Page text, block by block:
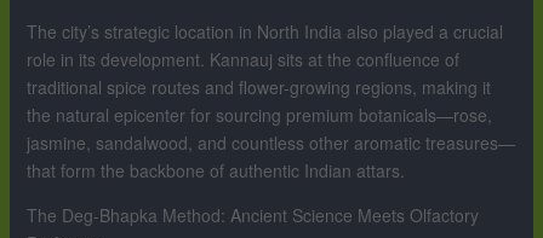
The city’s strategic location in North India also played a crucial
role in its development. Kannauj sits at the confluence of
traditional spice routes and flower-growing regions, making it
the natural epicenter for sourcing premium botanicals—rose,
jasmine, sandalwood, and countless other aromatic treasures—
that form the backbone of authentic Indian attars.
The Deg-Bhapka Method: Ancient Science Meets Olfactory